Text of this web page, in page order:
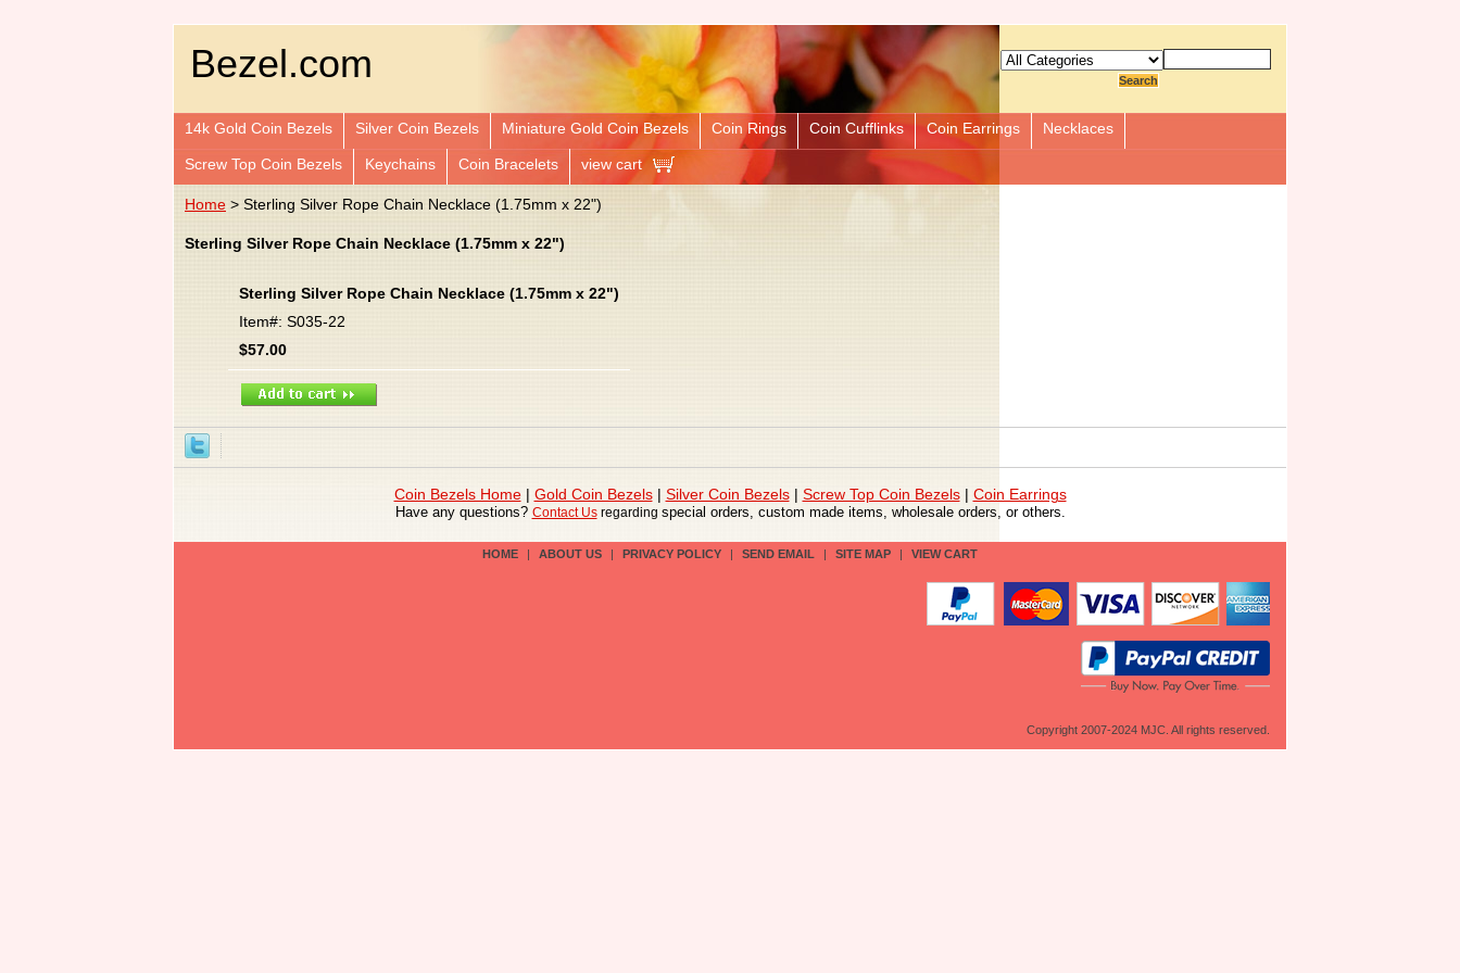
Bezel.com
14k Gold Coin Bezels Silver Coin Bezels Miniature Gold Coin Bezels Coin Rings Coin Cufflinks Coin Earrings Necklaces
Screw Top Coin Bezels Keychains Coin Bracelets view cart
Home > Sterling Silver Rope Chain Necklace (1.75mm x 22")
Sterling Silver Rope Chain Necklace (1.75mm x 22")
Sterling Silver Rope Chain Necklace (1.75mm x 22")
Item#: S035-22
$57.00
Coin Bezels Home| Gold Coin Bezels| Silver Coin Bezels| Screw Top Coin Bezels| Coin Earrings
Have any questions? Contact Usregarding special orders, custom made items, wholesale orders, or others.
HOME | ABOUT US | PRIVACY POLICY | SEND EMAIL | SITE MAP | VIEW CART
Copyright 2007-2024 MJC. All rights reserved.